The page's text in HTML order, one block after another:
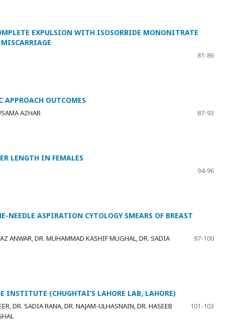
EXPULSION WITH ISOSORBIDE MONONITRATE
81-86
APPROACH OUTCOMES
AZHAR
87-93
LENGTH IN FEMALES
94-96
ASPIRATION CYTOLOGY SMEARS OF BREAST
ANWAR, DR. MUHAMMAD KASHIF MUGHAL, DR. SADIA
97-100
INSTITUTE (CHUGHTAI’S LAHORE LAB, LAHORE)
DR. SADIA RANA, DR. NAJAM-ULHASNAIN, DR. HASEEB
101-103